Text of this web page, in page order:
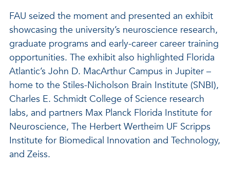
FAU seized the moment and presented an exhibit
showcasing the university’s neuroscience research,
graduate programs and early-career career training
opportunities. The exhibit also highlighted Florida
Atlantic’s John D. MacArthur Campus in Jupiter –
home to the Stiles-Nicholson Brain Institute (SNBI),
Charles E. Schmidt College of Science research
labs, and partners Max Planck Florida Institute for
Neuroscience, The Herbert Wertheim UF Scripps
Institute for Biomedical Innovation and Technology,
and Zeiss.